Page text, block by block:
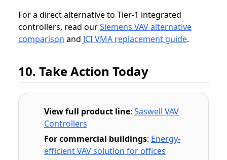
For a direct alternative to Tier‑1 integrated
controllers, read ourSiemens VAV alternative
comparison and JCI VMA replacement guide.
10. Take Action Today
View full product line: Saswell VAV
Controllers
For commercial buildings: Energy-
efficient VAV solution for offices